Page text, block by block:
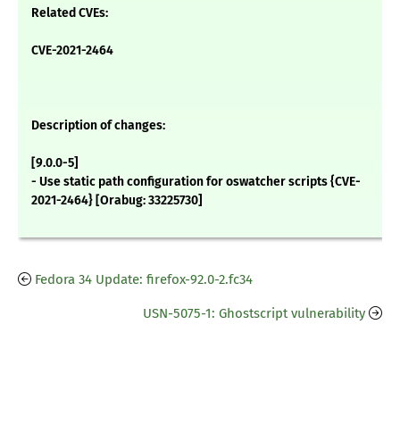
Related CVEs:
CVE-2021-2464
Description of changes:
[9.0.0-5]
- Use static path configuration for oswatcher scripts {CVE-
2021-2464} [Orabug: 33225730]
Fedora 34 Update: firefox-92.0-2.fc34
USN-5075-1: Ghostscript vulnerability